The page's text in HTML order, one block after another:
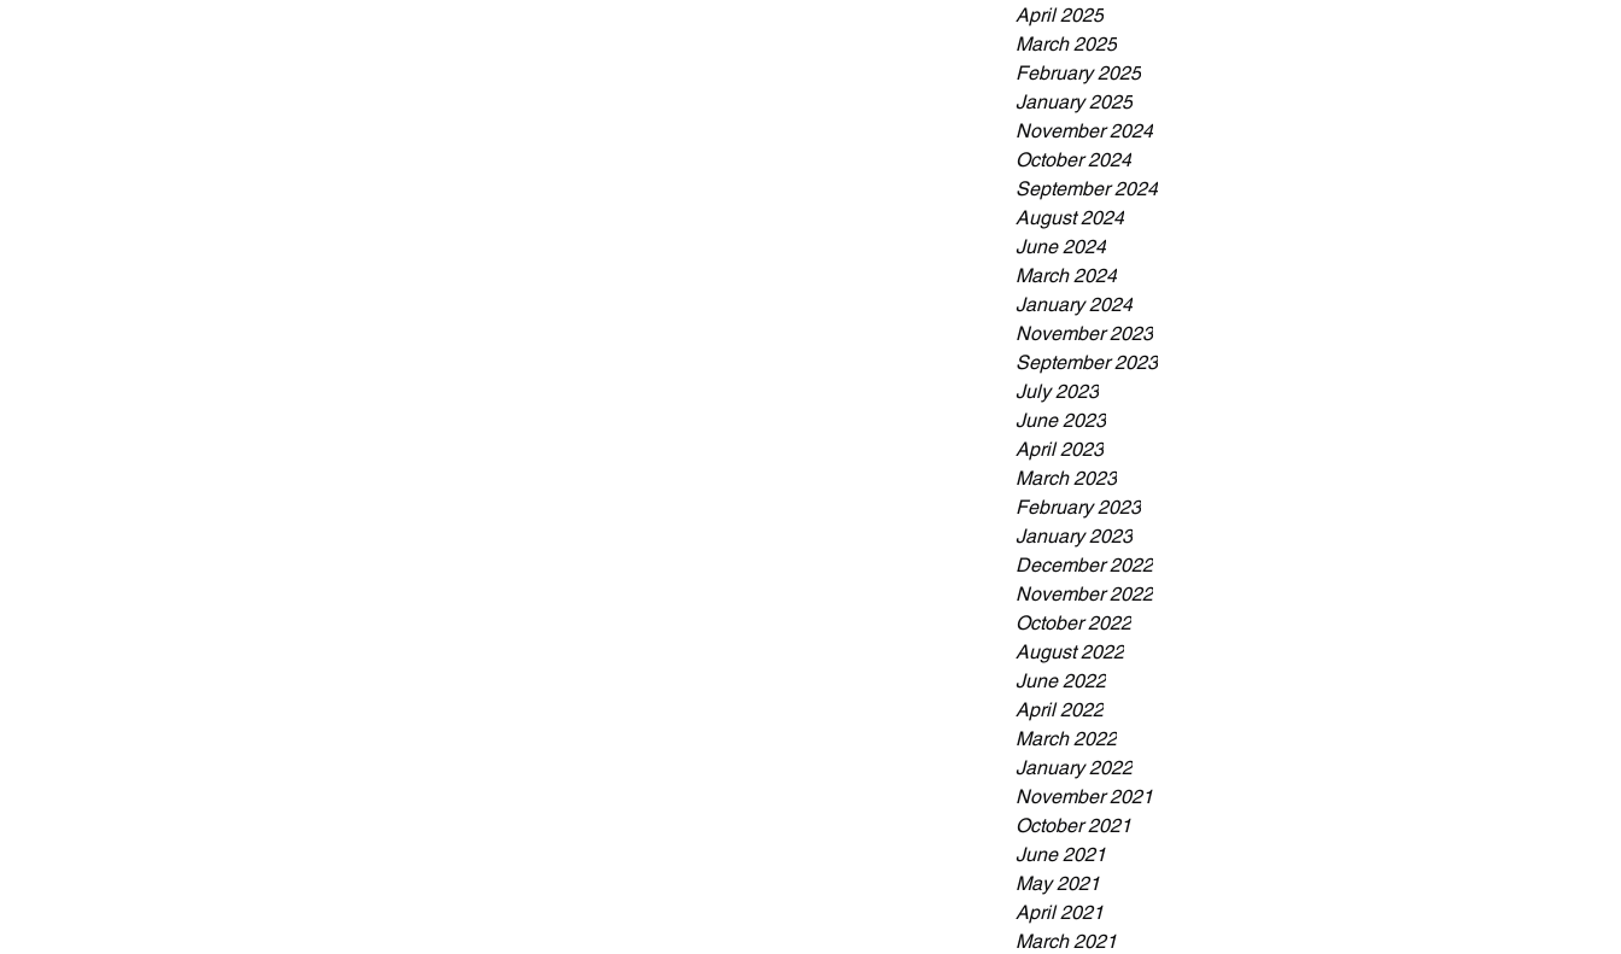
April 2025
March 2025
February 2025
January 2025
November 2024
October 2024
September 2024
August 2024
June 2024
March 2024
January 2024
November 2023
September 2023
July 2023
June 2023
April 2023
March 2023
February 2023
January 2023
December 2022
November 2022
October 2022
August 2022
June 2022
April 2022
March 2022
January 2022
November 2021
October 2021
June 2021
May 2021
April 2021
March 2021